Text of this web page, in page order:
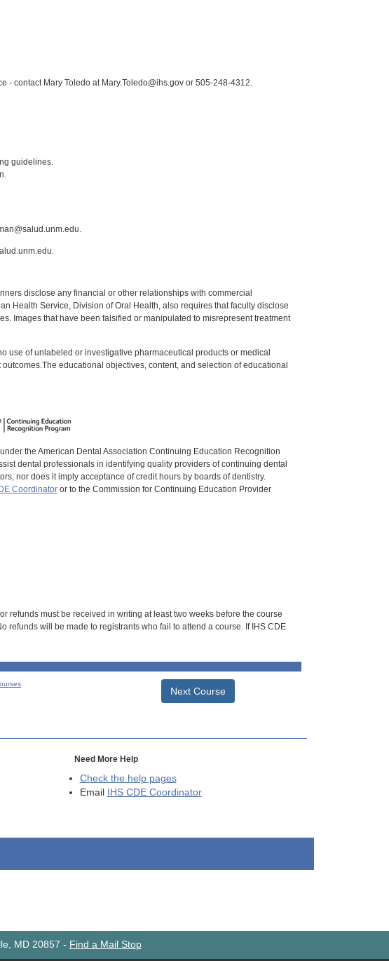
- contact Mary Toledo at Mary.Toledo@ihs.gov or 505-248-4312.
guidelines.
disclose any financial or other relationships with commercial
Health Service, Division of Oral Health, also requires that faculty disclose
Images that have been falsified or manipulated to misrepresent treatment
use of unlabeled or investigative pharmaceutical products or medical
educational objectives, content, and selection of educational
the American Dental Association Continuing Education Recognition
dental professionals in identifying quality providers of continuing dental
nor does it imply acceptance of credit hours by boards of dentistry.
Coordinatoror to the Commission for Continuing Education Provider
refunds must be received in writing at least two weeks before the course
will be made to registrants who fail to attend a course. If IHS CDE
Next Course
Need More Help
Check the help pages
Email
IHS CDE Coordinator
MD 20857 - Find a Mail Stop